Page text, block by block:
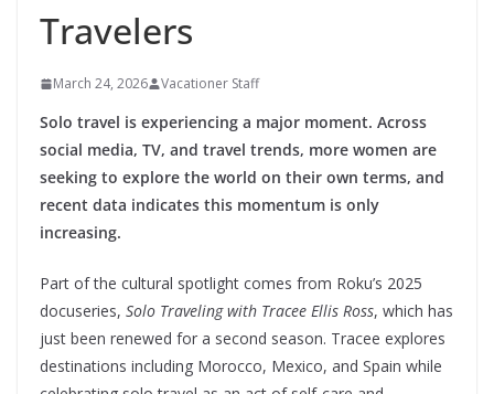
Travelers
March 24, 2026 Vacationer Staff
Solo travel is experiencing a major moment. Across
social media, TV, and travel trends, more women are
seeking to explore the world on their own terms, and
recent data indicates this momentum is only
increasing.
Part of the cultural spotlight comes from Roku’s 2025
docuseries, Solo Traveling with Tracee Ellis Ross, which has
just been renewed for a second season. Tracee explores
destinations including Morocco, Mexico, and Spain while